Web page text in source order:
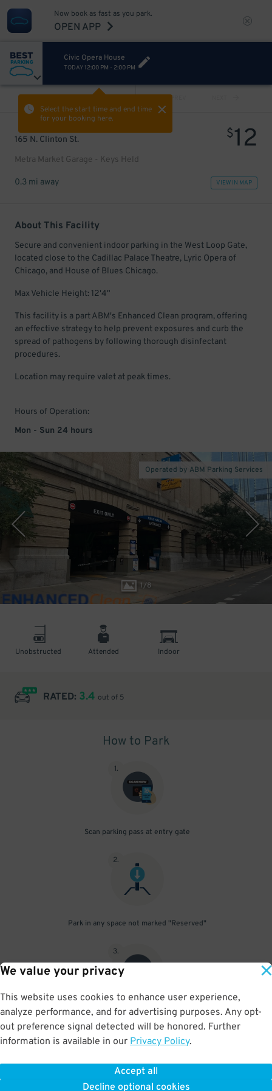
We value your privacy
This website uses cookies to enhance user experience,
analyze performance, and for advertising purposes. Any opt-
out preference signal detected will be honored. Further
information is available in our Privacy Policy.
Accept all
Decline optional cookies
Now book as fast as you park.
OPEN APP
Civic Opera House
TODAY 12:00 PM - 2:00 PM
Select the start time and end time
for your booking here.
PREV
165 N. Clinton St.
Metra Market Garage - Keys Held
$12
0.3 mi away VIEW IN MAP
About This Facility
Secure and convenient indoor parking in the West Loop Gate,
located close to the Cadillac Palace Theatre, Lyric Opera of
Chicago, and House of Blues Chicago.
Max Vehicle Height: 12'4"
This facility is a part ABM's Enhanced Clean program, offering
an effective strategy to help prevent exposures and curb the
spread of pathogens by following thorough disinfectant
procedures.
Location may require valet at peak times.
Hours of Operation:
Mon - Sun 24 hours
1/8
Operated by ABM Parking Services
Unobstructed Attended Indoor
RATED: 3.4 out of 5
How to Park
1.
Scan parking pass at entry gate
2.
Park in any space not marked "Reserved"
3.
Upon departure, scan parking pass at exit gate
BOOK NOW